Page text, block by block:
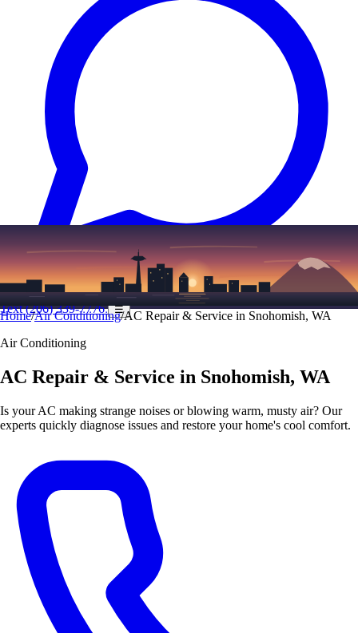
Text (206) 339-7776 ☰
Home/Air Conditioning/AC Repair & Service in Snohomish, WA
Air Conditioning
AC Repair & Service in Snohomish, WA
Is your AC making strange noises or blowing warm, musty air? Our
experts quickly diagnose issues and restore your home's cool comfort.